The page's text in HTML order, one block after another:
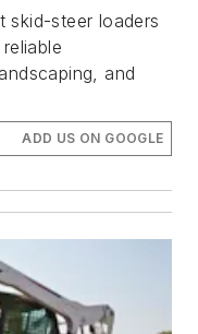
skid-steer loaders
and
ADD US ON GOOGLE